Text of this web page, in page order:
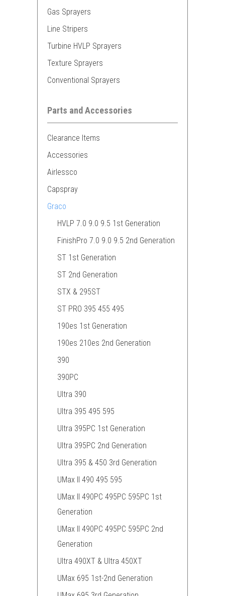
Gas Sprayers
Line Stripers
Turbine HVLP Sprayers
Texture Sprayers
Conventional Sprayers
Parts and Accessories
Clearance Items
Accessories
Airlessco
Capspray
Graco
HVLP 7.0 9.0 9.5 1st Generation
FinishPro 7.0 9.0 9.5 2nd Generation
ST 1st Generation
ST 2nd Generation
STX & 295ST
ST PRO 395 455 495
190es 1st Generation
190es 210es 2nd Generation
390
390PC
Ultra 390
Ultra 395 495 595
Ultra 395PC 1st Generation
Ultra 395PC 2nd Generation
Ultra 395 & 450 3rd Generation
UMax II 490 495 595
UMax II 490PC 495PC 595PC 1st
Generation
UMax II 490PC 495PC 595PC 2nd
Generation
Ultra 490XT & Ultra 450XT
UMax 695 1st-2nd Generation